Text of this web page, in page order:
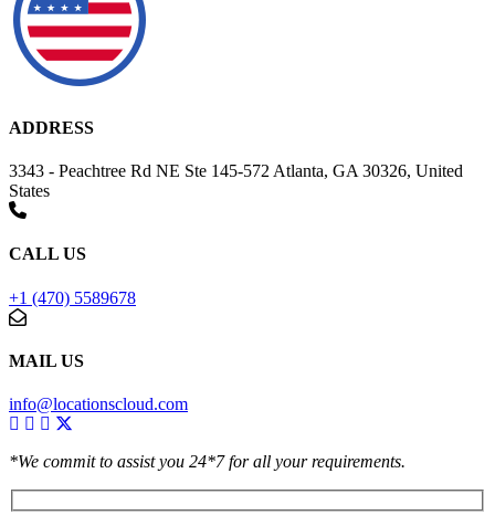
ADDRESS
3343 - Peachtree Rd NE Ste 145-572 Atlanta, GA 30326, United
States
CALL US
+1 (470) 5589678
MAIL US
info@locationscloud.com
*We commit to assist you 24*7 for all your requirements.